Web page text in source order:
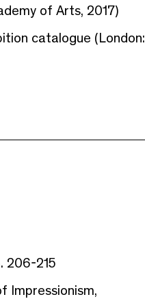
of Arts, 2017)
catalogue (London:
206-215
Impressionism,